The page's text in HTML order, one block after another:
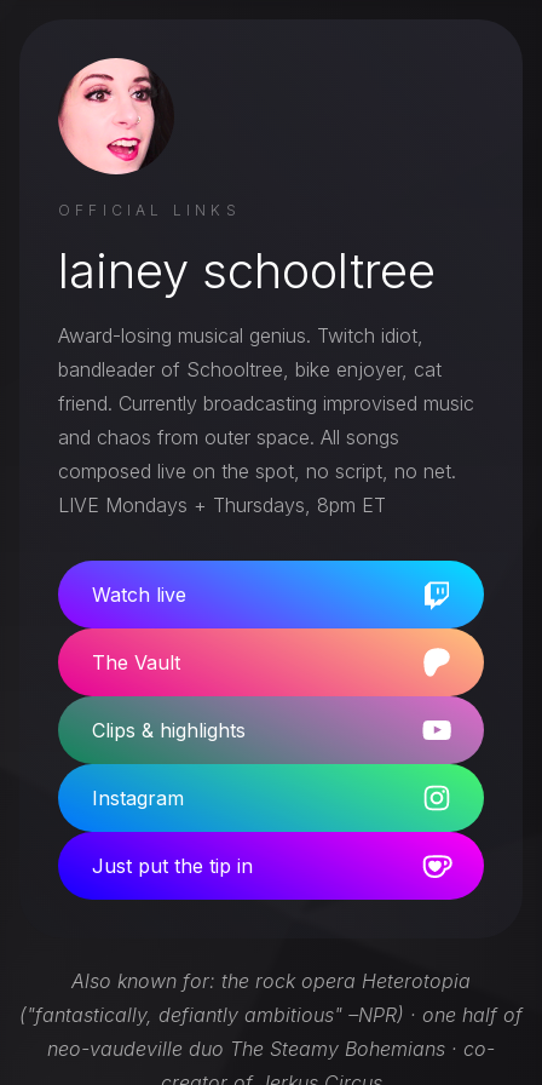
OFFICIAL LINKS
lainey schooltree
Award-losing musical genius. Twitch idiot,
bandleader of Schooltree, bike enjoyer, cat
friend. Currently broadcasting improvised music
and chaos from outer space. All songs
composed live on the spot, no script, no net.
LIVE Mondays + Thursdays, 8pm ET
Watch live
The Vault
Clips & highlights
Instagram
Just put the tip in
Also known for: the rock opera Heterotopia
("fantastically, defiantly ambitious" –NPR) · one half of
neo-vaudeville duo The Steamy Bohemians · co-